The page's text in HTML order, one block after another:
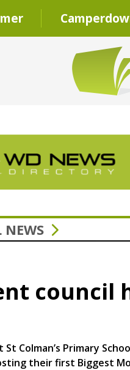
NEWS
council
St Colman’s Primary
their first Biggest